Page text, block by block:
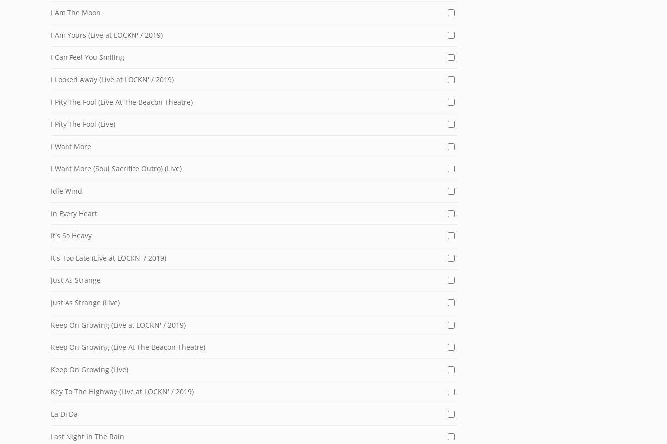
I Am The Moon
I Am Yours (Live at LOCKN' / 2019)
I Can Feel You Smiling
I Looked Away (Live at LOCKN' / 2019)
I Pity The Fool (Live At The Beacon Theatre)
I Pity The Fool (Live)
I Want More
I Want More (Soul Sacrifice Outro) (Live)
Idle Wind
In Every Heart
It's So Heavy
It's Too Late (Live at LOCKN' / 2019)
Just As Strange
Just As Strange (Live)
Keep On Growing (Live at LOCKN' / 2019)
Keep On Growing (Live At The Beacon Theatre)
Keep On Growing (Live)
Key To The Highway (Live at LOCKN' / 2019)
La Di Da
Last Night In The Rain